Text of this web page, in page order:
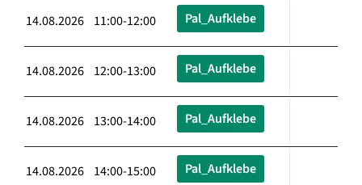
14.08.2026 11:00-12:00 Pal_Aufklebe
14.08.2026 12:00-13:00 Pal_Aufklebe
14.08.2026 13:00-14:00 Pal_Aufklebe
14.08.2026 14:00-15:00 Pal_Aufklebe